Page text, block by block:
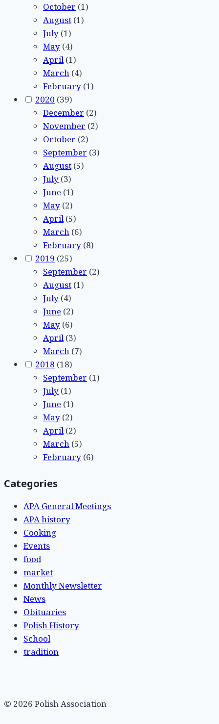
October (1)
August (1)
July (1)
May (4)
April(1)
March (4)
February (1)
2020 (39)
December (2)
November (2)
October (2)
September (3)
August (5)
July (3)
June (1)
May (2)
April(5)
March (6)
February (8)
2019 (25)
September (2)
August (1)
July (4)
June (2)
May (6)
April(3)
March (7)
2018 (18)
September (1)
July (1)
June (1)
May (2)
April(2)
March (5)
February (6)
Categories
APA General Meetings
APA history
Cooking
Events
food
market
Monthly Newsletter
News
Obituaries
Polish History
School
tradition
© 2026 Polish Association